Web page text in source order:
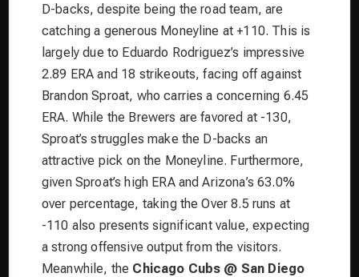
D-backs, despite being the road team, are
catching a generous Moneyline at +110. This is
largely due to Eduardo Rodriguez’s impressive
2.89 ERA and 18 strikeouts, facing off against
Brandon Sproat, who carries a concerning 6.45
ERA. While the Brewers are favored at -130,
Sproat’s struggles make the D-backs an
attractive pick on the Moneyline. Furthermore,
given Sproat’s high ERA and Arizona’s 63.0%
over percentage, taking the Over 8.5 runs at
-110 also presents significant value, expecting
a strong offensive output from the visitors.
Meanwhile, the Chicago Cubs @ San Diego